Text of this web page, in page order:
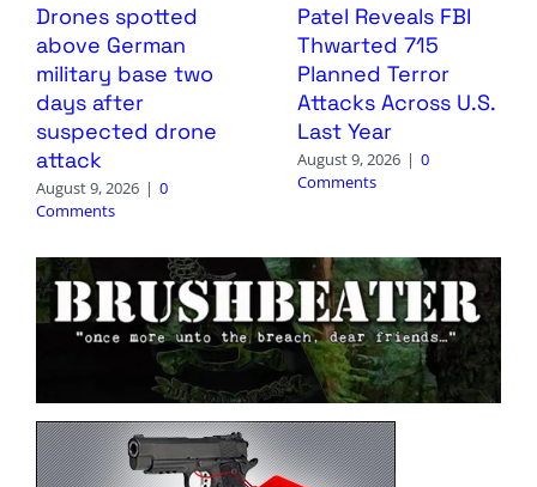
Drones spotted
above German
military base two
days after
suspected drone
attack
August 9, 2026 | 0
Comments
Patel Reveals FBI
Thwarted 715
Planned Terror
Attacks Across U.S.
Last Year
August 9, 2026 | 0
Comments